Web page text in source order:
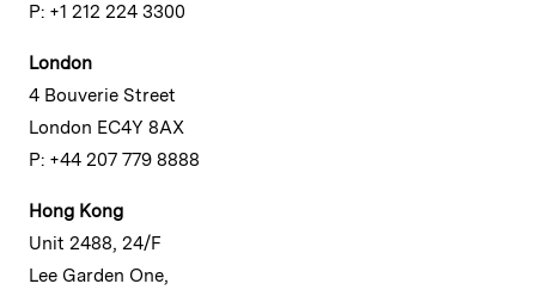
P: +1 212 224 3300
London
4 Bouverie Street
London EC4Y 8AX
P: +44 207 779 8888
Hong Kong
Unit 2488, 24/F
Lee Garden One,